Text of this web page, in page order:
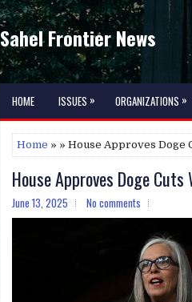
Sahel Frontier News
HOME ISSUES » ORGANIZATIONS »
Home » » House Approves Doge
House Approves Doge Cuts
June 13, 2025 No comments